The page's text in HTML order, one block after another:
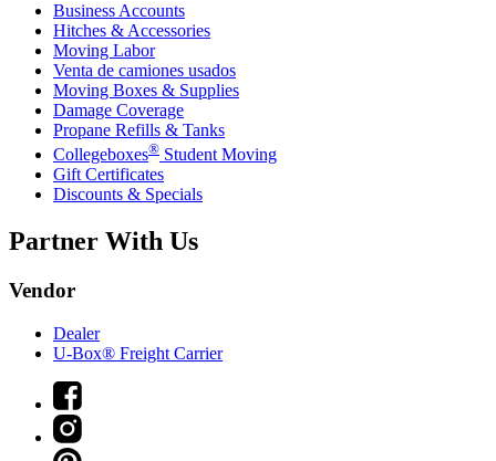
Business Accounts
Hitches & Accessories
Moving Labor
Venta de camiones usados
Moving Boxes & Supplies
Damage Coverage
Propane Refills & Tanks
Collegeboxes® Student Moving
Gift Certificates
Discounts & Specials
Partner With Us
Vendor
Dealer
U-Box® Freight Carrier